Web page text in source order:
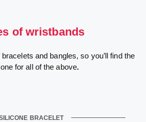
of wristbands
and bangles, so you’ll find the
for all of the above.
BRACELET